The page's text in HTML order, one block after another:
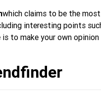
which claims to be the most
interesting points
to make your own